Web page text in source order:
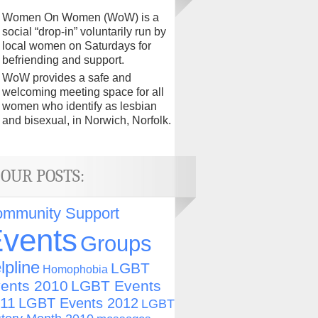
Women On Women (WoW) is a
social “drop-in” voluntarily run by
local women on Saturdays for
befriending and support.
WoW provides a safe and
welcoming meeting space for all
women who identify as lesbian
and bisexual, in Norwich, Norfolk.
OUR POSTS:
Support
Groups
Homophobia LGBT
2010 LGBT Events
LGBT Events 2012 LGBT